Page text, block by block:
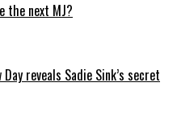
the next MJ?
reveals Sadie Sink’s secret